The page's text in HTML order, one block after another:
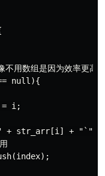
数组是因为效率更高
null){
i;
+ "`");